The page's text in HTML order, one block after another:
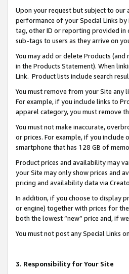
Upon your request but subject to our
performance of your Special Links
tag, other ID or reporting provided in
sub-tags to users as they arrive on
You may add or delete Products
in the Products Statement). When
Link. Product lists include search
You must remove from your Site any
For example, if you include links to
apparel category, you must remove
You must not make inaccurate,
or prices. For example, if you include
smartphone that has 128 GB of
Product prices and availability may
your Site may only show prices and
pricing and availability data via
In addition, if you choose to display
or engine) together with prices for
both the lowest “new” price and, if
You must not post any Special Links
3. Responsibility for Your Site